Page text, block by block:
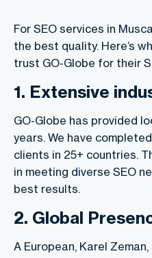
For SEO services in
the best quality. Here’s
trust GO-Globe for their
1. Extensive
GO-Globe has provided
years. We have
clients in 25+ countries.
in meeting diverse SEO
best results.
2. Global
A European, Karel